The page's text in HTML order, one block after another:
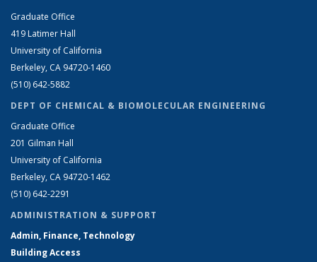
Graduate Office
419 Latimer Hall
University of California
Berkeley, CA 94720-1460
(510) 642-5882
DEPT OF CHEMICAL & BIOMOLECULAR ENGINEERING
Graduate Office
201 Gilman Hall
University of California
Berkeley, CA 94720-1462
(510) 642-2291
ADMINISTRATION & SUPPORT
Admin, Finance, Technology
Building Access